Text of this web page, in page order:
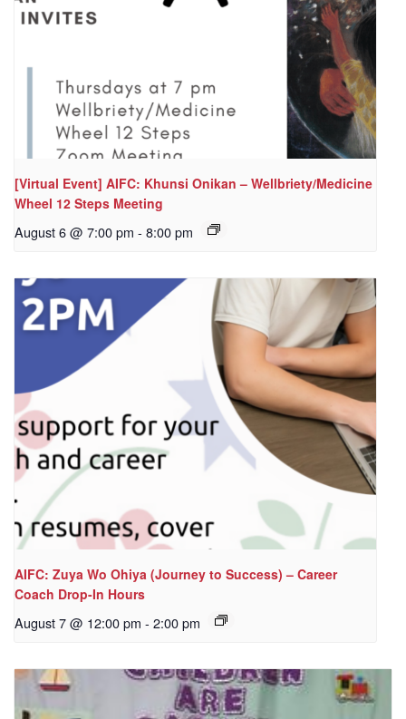
[Virtual Event] AIFC: Khunsi Onikan – Wellbriety/Medicine
Wheel 12 Steps Meeting
August 6 @ 7:00 pm - 8:00 pm
AIFC: Zuya Wo Ohiya (Journey to Success) – Career
Coach Drop-In Hours
August 7 @ 12:00 pm - 2:00 pm